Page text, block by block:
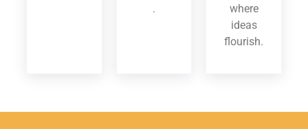
.
where
ideas
flourish.